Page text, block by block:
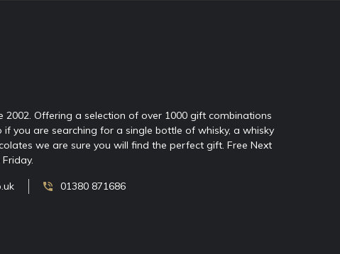
2002. Offering a selection of over 1000 gift combinations
you are searching for a single bottle of whisky, a whisky
we are sure you will find the perfect gift. Free Next
01380 871686